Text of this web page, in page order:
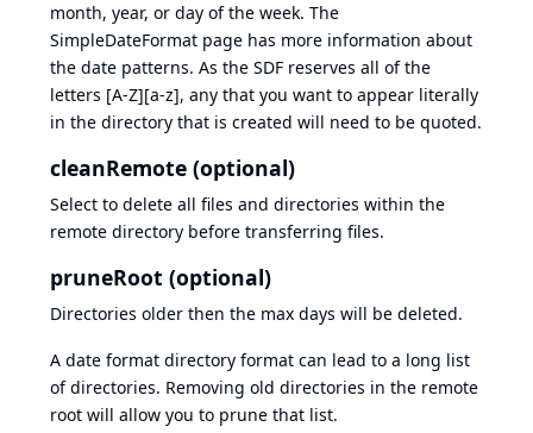
month, year, or day of the week. The
SimpleDateFormat page has more information about
the date patterns. As the SDF reserves all of the
letters [A-Z][a-z], any that you want to appear literally
in the directory that is created will need to be quoted.
cleanRemote (optional)
Select to delete all files and directories within the
remote directory before transferring files.
pruneRoot (optional)
Directories older then the max days will be deleted.
A date format directory format can lead to a long list
of directories. Removing old directories in the remote
root will allow you to prune that list.